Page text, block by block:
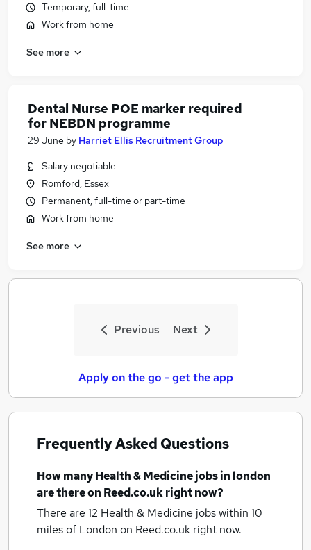
Temporary, full-time
Work from home
See more
Dental Nurse POE marker required
for NEBDN programme
29 June by Harriet Ellis Recruitment Group
Salary negotiable
Romford, Essex
Permanent, full-time or part-time
Work from home
See more
Previous Next
Apply on the go - get the app
Frequently Asked Questions
How manyHealth & Medicine jobsin london
are there on Reed.co.uk right now?
There are 12 Health & Medicine jobs within 10
miles of London on Reed.co.uk right now.